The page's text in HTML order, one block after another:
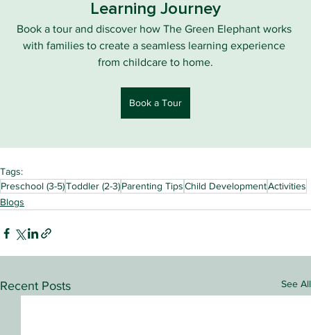
Learning Journey
Book a tour and discover how The Green Elephant works
with families to create a seamless learning experience
from childcare to home.
Book a Tour
Tags:
Preschool (3-5)Toddler (2-3)Parenting TipsChild DevelopmentActivities
Blogs
Recent Posts See All